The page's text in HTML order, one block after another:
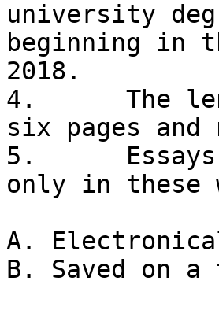
university
beginning in
2018.
4.	The length of the essay will be at least
six pages
5.	Essays may be submitted for consideration
only in these
A.
B. Saved on